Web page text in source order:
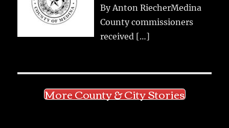
By Anton RiecherMedina
County commissioners
received […]
More County & City Stories